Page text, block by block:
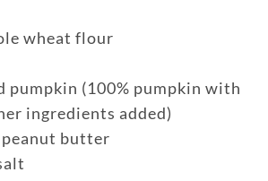
wheat flour
pumpkin (100% pumpkin with
ingredients added)
butter